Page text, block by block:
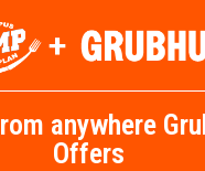
anywhere
Offers